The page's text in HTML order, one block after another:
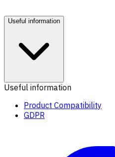
Useful information
Useful information
Product Compatibility
GDPR